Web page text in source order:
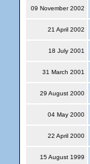
09 November 2002
21 April 2002
18 July 2001
31 March 2001
29 August 2000
04 May 2000
22 April 2000
15 August 1999